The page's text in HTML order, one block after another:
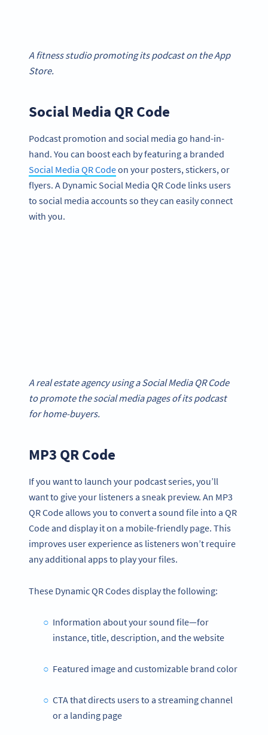
A fitness studio promoting its podcast on the App
Store.
Social Media QR Code
Podcast promotion and social media go hand-in-
hand. You can boost each by featuring a branded
Social Media QR Codeon your posters, stickers, or
flyers. A Dynamic Social Media QR Code links users
to social media accounts so they can easily connect
with you.
A real estate agency using a Social Media QR Code
to promote the social media pages of its podcast
for home-buyers.
MP3 QR Code
If you want to launch your podcast series, you’ll
want to give your listeners a sneak preview. An MP3
QR Code allows you to convert a sound file into a QR
Code and display it on a mobile-friendly page. This
improves user experience as listeners won’t require
any additional apps to play your files.
These Dynamic QR Codes display the following:
Information about your sound file—for
instance, title, description, and the website
Featured image and customizable brand color
CTA that directs users to a streaming channel
or a landing page